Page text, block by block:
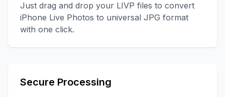
Just drag and drop your LIVP files to convert
iPhone Live Photos to universal JPG format
with one click.
Secure Processing